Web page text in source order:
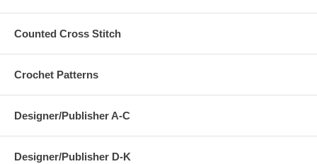
Counted Cross Stitch
Crochet Patterns
Designer/Publisher A-C
Designer/Publisher D-K